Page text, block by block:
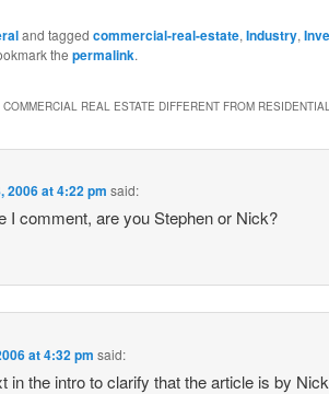
and tagged commercial-real-estate,Industry,
the permalink.
REAL ESTATE DIFFERENT FROM
2006 at 4:22 pm said:
I comment, are you Stephen or Nick?
at 4:32 pm said:
in the intro to clarify that the article is by